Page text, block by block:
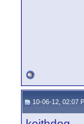
10-06-12, 02:07